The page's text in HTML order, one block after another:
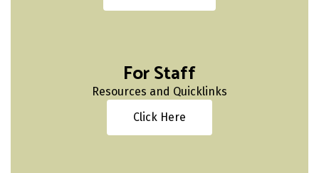
For Staff
Resources and Quicklinks
Click Here